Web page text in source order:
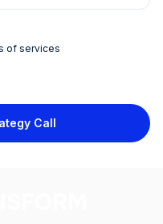
of services
Call